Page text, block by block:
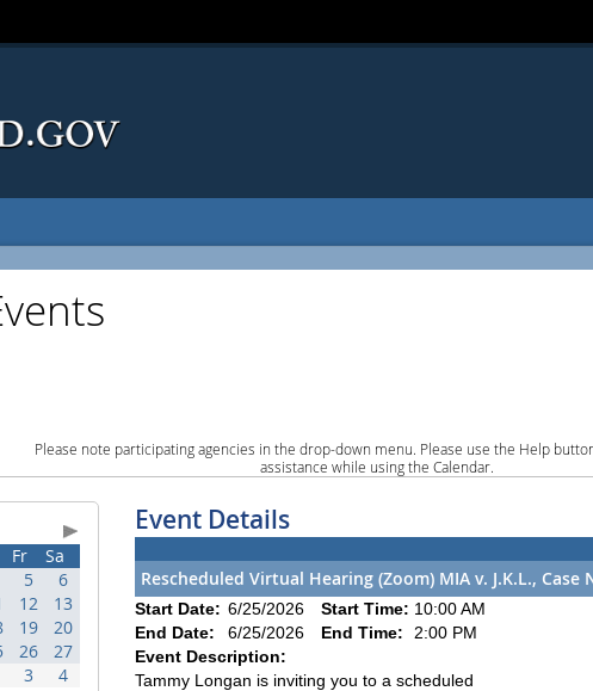
Please note participating agencies in the drop-down menu. Please use the Help
assistance while using the Calendar.
Fr
Sa
5
6
12
13
19
20
26
27
3 4
Event Details
Rescheduled Virtual Hearing (Zoom) MIA v. J.K.L., Case
Start Date: 6/25/2026 Start Time: 10:00 AM
End Date:
6/25/2026 End Time:
2:00 PM
Event Description:
Tammy Longan is inviting you to a scheduled